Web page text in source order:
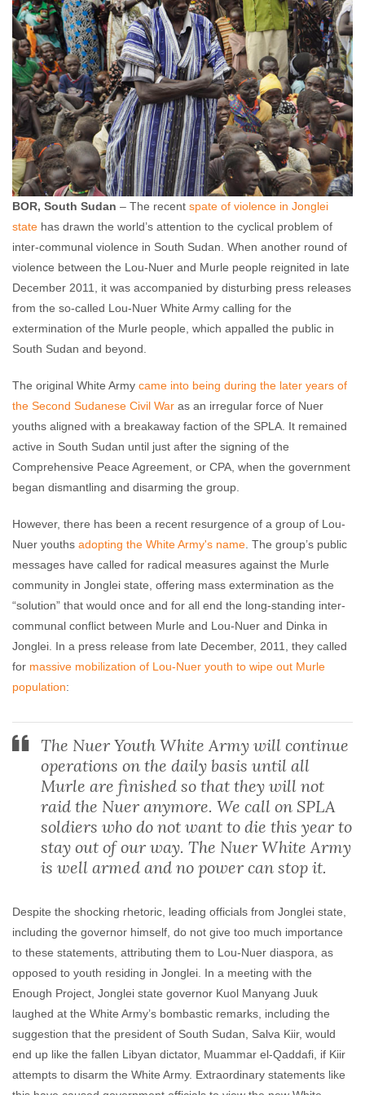
BOR, South Sudan – The recent spate of violence in Jonglei
state has drawn the world’s attention to the cyclical problem of
inter-communal violence in South Sudan. When another round of
violence between the Lou-Nuer and Murle people reignited in late
December 2011, it was accompanied by disturbing press releases
from the so-called Lou-Nuer White Army calling for the
extermination of the Murle people, which appalled the public in
South Sudan and beyond.
The original White Army came into being during the later years of
the Second Sudanese Civil War as an irregular force of Nuer
youths aligned with a breakaway faction of the SPLA. It remained
active in South Sudan until just after the signing of the
Comprehensive Peace Agreement, or CPA, when the government
began dismantling and disarming the group.
However, there has been a recent resurgence of a group of Lou-
Nuer youths adopting the White Army's name. The group’s public
messages have called for radical measures against the Murle
community in Jonglei state, offering mass extermination as the
“solution” that would once and for all end the long-standing inter-
communal conflict between Murle and Lou-Nuer and Dinka in
Jonglei. In a press release from late December, 2011, they called
for massive mobilization of Lou-Nuer youth to wipe out Murle
population:
The Nuer Youth White Army will continue
operations on the daily basis until all
Murle are finished so that they will not
raid the Nuer anymore. We call on SPLA
soldiers who do not want to die this year to
stay out of our way. The Nuer White Army
is well armed and no power can stop it.
Despite the shocking rhetoric, leading officials from Jonglei state,
including the governor himself, do not give too much importance
to these statements, attributing them to Lou-Nuer diaspora, as
opposed to youth residing in Jonglei. In a meeting with the
Enough Project, Jonglei state governor Kuol Manyang Juuk
laughed at the White Army’s bombastic remarks, including the
suggestion that the president of South Sudan, Salva Kiir, would
end up like the fallen Libyan dictator, Muammar el-Qaddafi, if Kiir
attempts to disarm the White Army. Extraordinary statements like